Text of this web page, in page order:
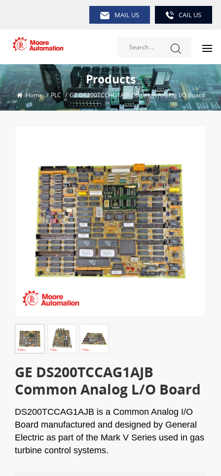
MAIL US CAIL US
Products
Home / PLC / GE DS200TCCAG1AJB Common Analog l/O Board
GE DS200TCCAG1AJB
Common Analog L/O Board
DS200TCCAG1AJB is a Common Analog I/O
Board manufactured and designed by General
Electric as part of the Mark V Series used in gas
turbine control systems.